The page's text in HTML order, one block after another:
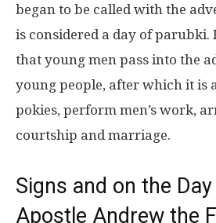
began to be called with the
is considered a day of parubki.
that young men pass into the
young people, after which it is
pokies, perform men’s work,
courtship and marriage.
Signs and on the
Apostle Andrew the